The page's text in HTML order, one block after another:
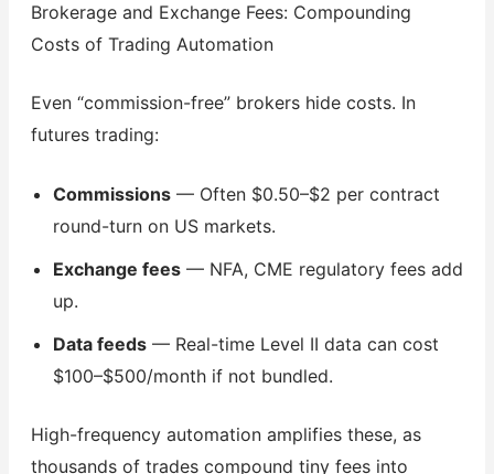
Brokerage and Exchange Fees: Compounding
Costs of Trading Automation
Even “commission-free” brokers hide costs. In
futures trading:
Commissions— Often $0.50–$2 per contract
round-turn on US markets.
Exchange fees— NFA, CME regulatory fees add
up.
Data feeds— Real-time Level II data can cost
$100–$500/month if not bundled.
High-frequency automation amplifies these, as
thousands of trades compound tiny fees into